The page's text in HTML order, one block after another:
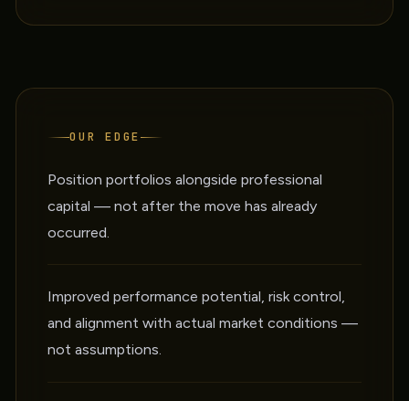
OUR EDGE
Position portfolios alongside professional
capital — not after the move has already
occurred.
Improved performance potential, risk control,
and alignment with actual market conditions —
not assumptions.